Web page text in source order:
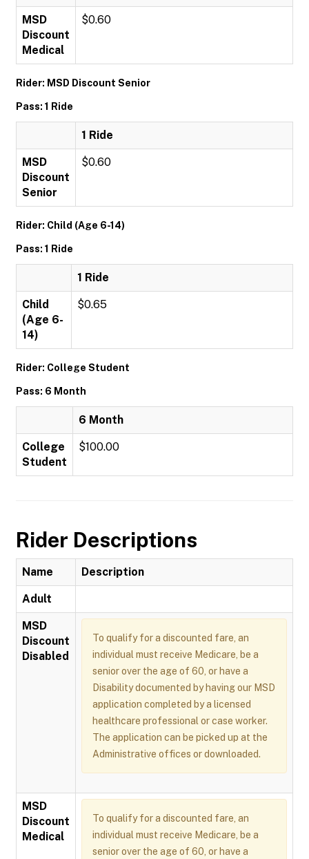
MSD
Discount
Medical
$0.60
Rider: MSD Discount Senior
Pass: 1 Ride
1 Ride
MSD
Discount
Senior
$0.60
Rider: Child (Age 6-14)
Pass: 1 Ride
1 Ride
Child
(Age 6-
14)
$0.65
Rider: College Student
Pass: 6 Month
6 Month
College
Student
$100.00
Rider Descriptions
Name Description
Adult
MSD
Discount
Disabled
To qualify for a discounted fare, an
individual must receive Medicare, be a
senior over the age of 60, or have a
Disability documented by having our MSD
application completed by a licensed
healthcare professional or case worker.
The application can be picked up at the
Administrative offices or downloaded.
MSD
Discount
Medical
To qualify for a discounted fare, an
individual must receive Medicare, be a
senior over the age of 60, or have a